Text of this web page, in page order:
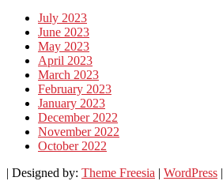
July 2023
June 2023
May 2023
April 2023
March 2023
February 2023
January 2023
December 2022
November 2022
October 2022
| Designed by: Theme Freesia WordPress